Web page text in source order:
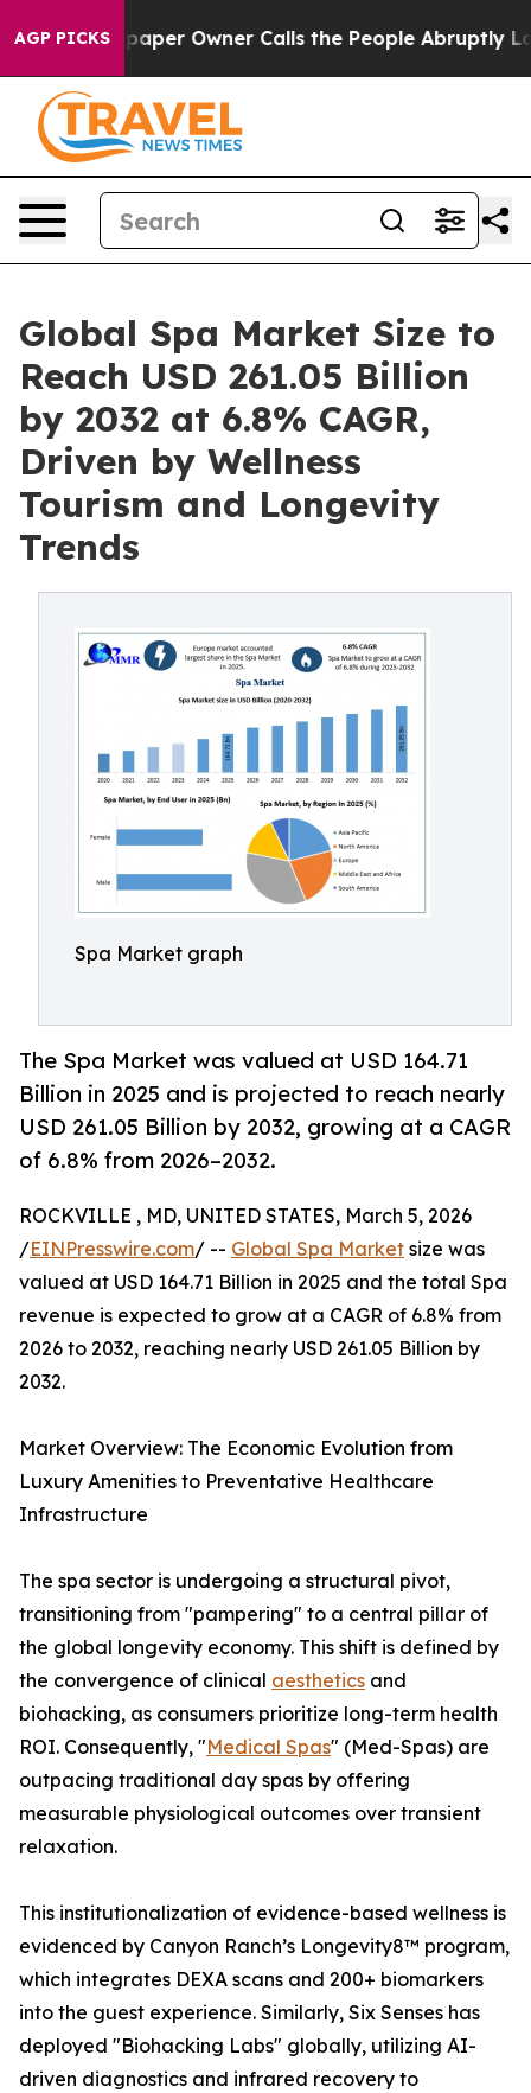
AGP PICKSOwner Calls the People Abruptly Laid off
Global Spa Market Size to
Reach USD 261.05 Billion
by 2032 at 6.8% CAGR,
Driven by Wellness
Tourism and Longevity
Trends
Spa Market graph
The Spa Market was valued at USD 164.71
Billion in 2025 and is projected to reach nearly
USD 261.05 Billion by 2032, growing at a CAGR
of 6.8% from 2026–2032.
ROCKVILLE , MD, UNITED STATES, March 5, 2026
/EINPresswire.com/ -- Global Spa Market size was
valued at USD 164.71 Billion in 2025 and the total Spa
revenue is expected to grow at a CAGR of 6.8% from
2026 to 2032, reaching nearly USD 261.05 Billion by
2032.
Market Overview: The Economic Evolution from
Luxury Amenities to Preventative Healthcare
Infrastructure
The spa sector is undergoing a structural pivot,
transitioning from "pampering" to a central pillar of
the global longevity economy. This shift is defined by
the convergence of clinical aesthetics and
biohacking, as consumers prioritize long-term health
ROI. Consequently, "Medical Spas" (Med-Spas) are
outpacing traditional day spas by offering
measurable physiological outcomes over transient
relaxation.
This institutionalization of evidence-based wellness is
evidenced by Canyon Ranch’s Longevity8™ program,
which integrates DEXA scans and 200+ biomarkers
into the guest experience. Similarly, Six Senses has
deployed "Biohacking Labs" globally, utilizing AI-
driven diagnostics and infrared recovery to